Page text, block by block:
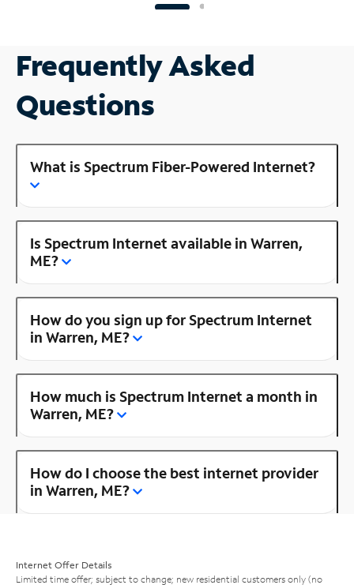
Frequently Asked
Questions
What is Spectrum Fiber-Powered Internet?
Is Spectrum Internet available in Warren,
ME?
How do you sign up for Spectrum Internet
in Warren, ME?
How much is Spectrum Internet a month in
Warren, ME?
How do I choose the best internet provider
in Warren, ME?
Internet Offer Details
Limited time offer; subject to change; new residential customers only (no